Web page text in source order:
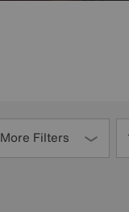
More Filters